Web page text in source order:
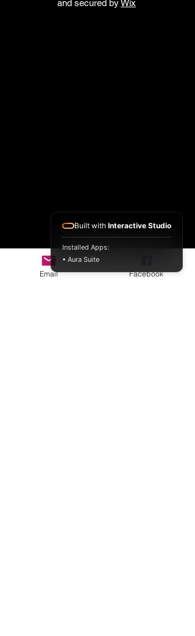
and secured byWix
Email Facebook
Built with Interactive Studio
Installed Apps:
• Aura Suite